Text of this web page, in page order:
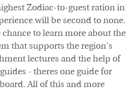
Zodiac-to-guest ration in
will be second to none.
chance to learn more about the
that supports the region's
lectures and the help of
- theres one guide for
All of this and more